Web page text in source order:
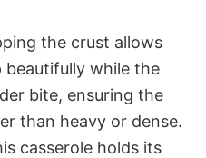
the crust allows
while the
bite, ensuring the
than heavy or dense.
casserole holds its